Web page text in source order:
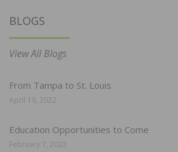
BLOGS
View All Blogs
From Tampa to St. Louis
April 19, 2022
Education Opportunities to Come
February 7, 2022